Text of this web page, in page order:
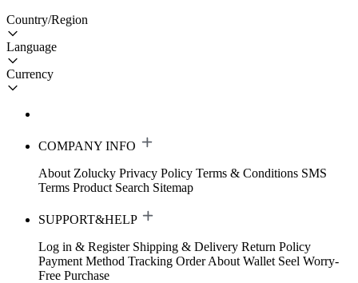
Country/Region
Language
Currency
COMPANY INFO
About Zolucky Privacy Policy Terms & Conditions SMS
Terms Product Search Sitemap
SUPPORT&HELP
Log in & Register Shipping & Delivery Return Policy
Payment Method Tracking Order About Wallet Seel Worry-
Free Purchase